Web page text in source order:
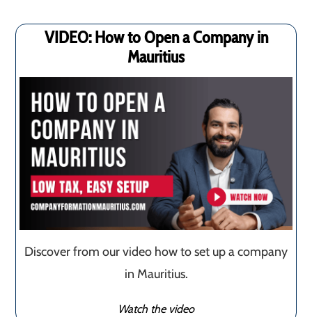
VIDEO: How to Open a Company in
Mauritius
Discover from our video how to set up a company
in Mauritius.
Watch the video